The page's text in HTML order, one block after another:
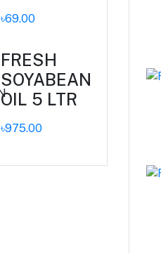
৳69.00
FRESH
SOYABEAN
OIL 5 LTR
৳975.00